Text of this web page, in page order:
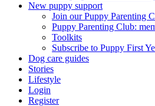
New puppy support
Join our Puppy Parenting
Puppy Parenting Club:
Toolkits
Subscribe to Puppy First
Dog care guides
Stories
Lifestyle
Login
Register